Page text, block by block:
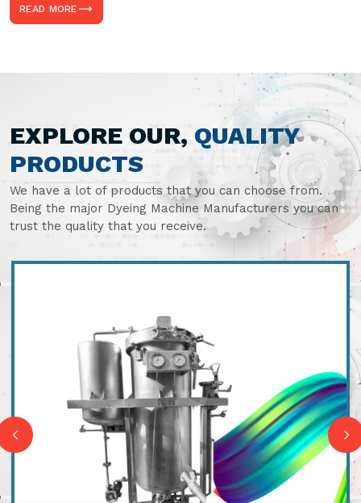
READ MORE
EXPLORE OUR, QUALITY
PRODUCTS
We have a lot of products that you can choose from.
Being the major Dyeing Machine Manufacturers you can
trust the quality that you receive.